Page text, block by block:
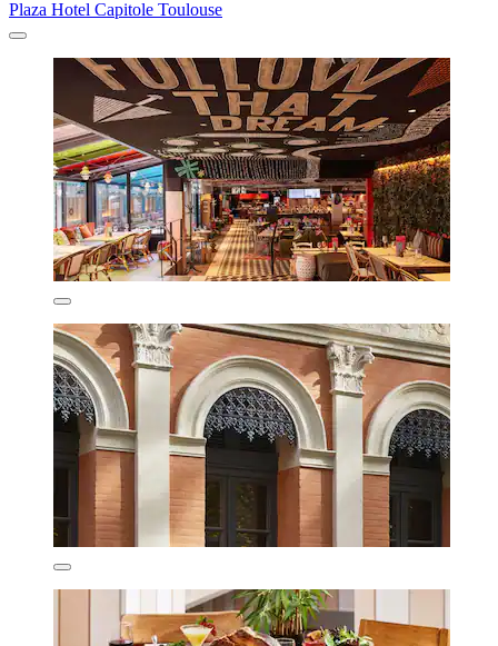
Plaza Hotel Capitole Toulouse